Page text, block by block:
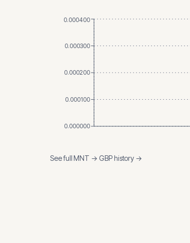
0.000000
0.000100
0.000200
0.000300
0.000400
See fullMNT → GBPhistory →